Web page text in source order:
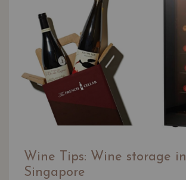
Wine Tips: Wine storage in
Singapore